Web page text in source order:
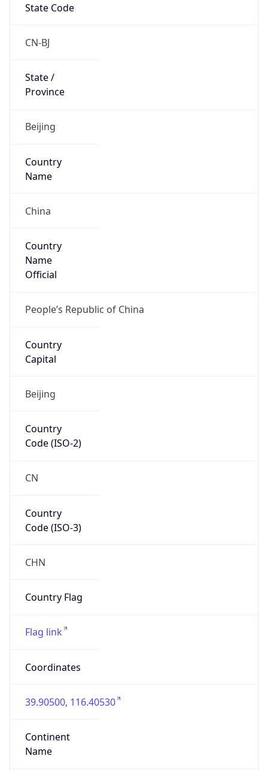
State Code
CN-BJ
State /
Province
Beijing
Country
Name
China
Country
Name
Official
People’s Republic of China
Country
Capital
Beijing
Country
Code (ISO-2)
CN
Country
Code (ISO-3)
CHN
Country Flag
Flag link
Coordinates
39.90500, 116.40530
Continent
Name